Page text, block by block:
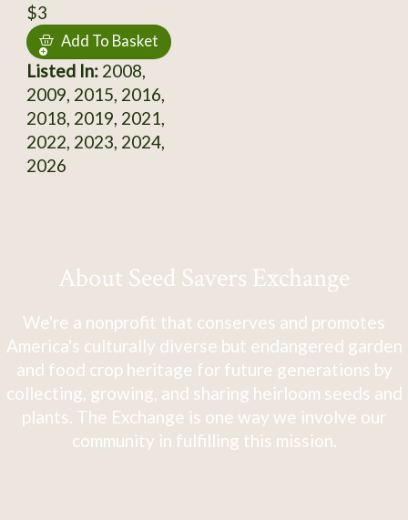
$3
Add To Basket
Listed In:2008,
2009, 2015, 2016,
2018, 2019, 2021,
2022, 2023, 2024,
2026
About Seed Savers Exchange
We're a nonprofit that conserves and promotes
America's culturally diverse but endangered garden
and food crop heritage for future generations by
collecting, growing, and sharing heirloom seeds and
plants. The Exchange is one way we involve our
community in fulfilling this mission.